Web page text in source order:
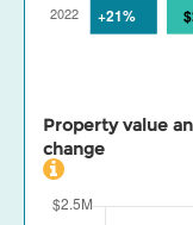
Property value
change